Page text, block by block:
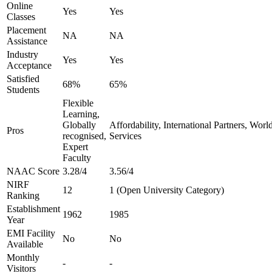
Online
Classes
Yes
Yes
Placement
Assistance
NA
NA
Industry
Acceptance
Yes
Yes
Satisfied
Students
68% 65%
Pros
Flexible
Learning,
Globally
recognised,
Expert
Faculty
Affordability, International Partners,
Services
NAAC Score 3.28/4
3.56/4
NIRF
Ranking
12
1 (Open University Category)
Establishment
Year
1962
1985
EMI Facility
Available
No
No
Monthly
Visitors
- -